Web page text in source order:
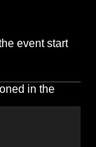
event start
in the